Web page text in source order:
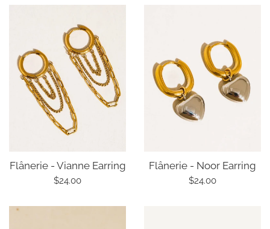
Flânerie - Vianne Earring
Regular
$24.00
Flânerie - Noor Earring
Regular
$24.00